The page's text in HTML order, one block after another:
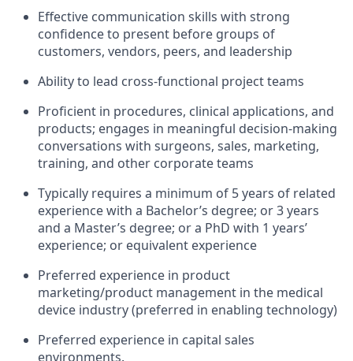
Effective communication skills with strong
confidence to present before groups of
customers, vendors, peers, and leadership
Ability to lead cross-functional project teams
Proficient in procedures, clinical applications, and
products; engages in meaningful decision-making
conversations with surgeons, sales, marketing,
training, and other corporate teams
Typically requires a minimum of 5 years of related
experience with a Bachelor’s degree; or 3 years
and a Master’s degree; or a PhD with 1 years’
experience; or equivalent experience
Preferred experience in product
marketing/product management in the medical
device industry (preferred in enabling technology)
Preferred experience in capital sales
environments.